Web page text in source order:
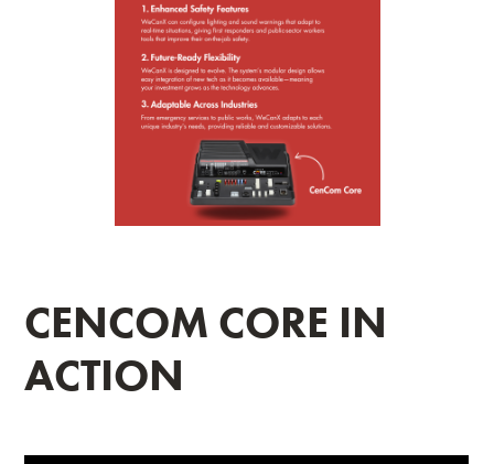
CENCOM CORE IN
ACTION